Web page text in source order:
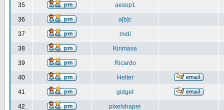
35 aesop1
36 a[b]c
37 midi
38 Kirimasa
39 Ricardo
40 Helter
41 gidget
42 pixelshaper